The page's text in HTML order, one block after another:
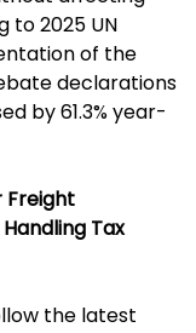
to 2025 UN
of the
declarations
by 61.3% year-
Freight
Tax
the latest